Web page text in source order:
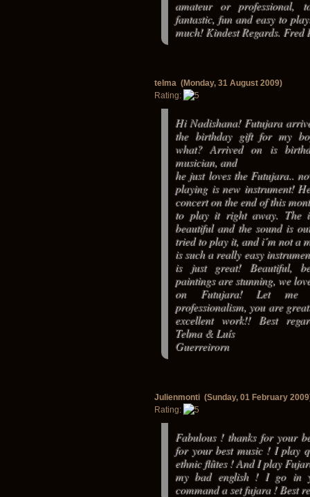
amateur or
fantastic, fun and easy to
much! Kindest Regards. Fred
telma (Monday, 31 August 2009)
Rating:
Hi Nadishana! Futujara
the birthday gift for my
what? Arrived on is
musician, and
he just loves the Futujara..
playing is new instrument!
concert on the end of this
to play it right away. The
beautiful and the sound is
tried to play it, and i´m not a
is such a really easy
is just great! Beautiful,
paintings are stunning, we
on Futujara! Let me
professionalism, you are
excellent work!! Best
Telma & Luís
Guerreirorn
Julienmonti (Sunday, 01 February
Rating:
Fabulous ! thanks for your
for your best music ! I play
ethnic flûtes ! And I play
my bad english ! I go in
command a set fujara ! Best